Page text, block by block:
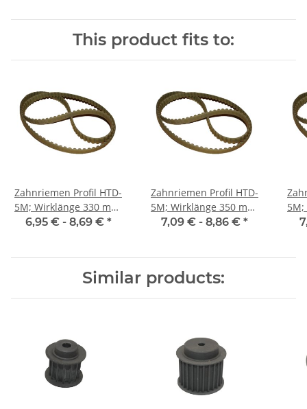
This product fits to:
Zahnriemen Profil HTD-
5M; Wirklänge 330 mm,
Riemenbreite 9 mm
6,95 € - 8,69 € *
Zahnriemen Profil HTD-
5M; Wirklänge 350 mm,
Riemenbreite 9 mm
7,09 € - 8,86 € *
5M;
Similar products: